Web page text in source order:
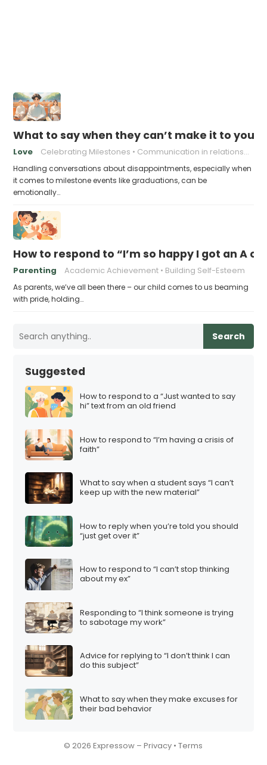
What to say when they can’t make it to your
Love Celebrating Milestones Communication in relationships
Handling conversations about disappointments, especially when
it comes to milestone events like graduations, can be
emotionally…
How to respond to “I’m so happy I got an A
Parenting Academic Achievement Building Self-Esteem
As parents, we’ve all been there – our child comes to us beaming
with pride, holding…
Search
Suggested
How to respond to a “Just wanted to say
hi” text from an old friend
How to respond to “I’m having a crisis of
faith”
What to say when a student says “I can’t
keep up with the new material”
How to reply when you’re told you should
“just get over it”
How to respond to “I can’t stop thinking
about my ex”
Responding to “I think someone is trying
to sabotage my work”
Advice for replying to “I don’t think I can
do this subject”
What to say when they make excuses for
their bad behavior
© 2026 Expressow –Privacy •Terms